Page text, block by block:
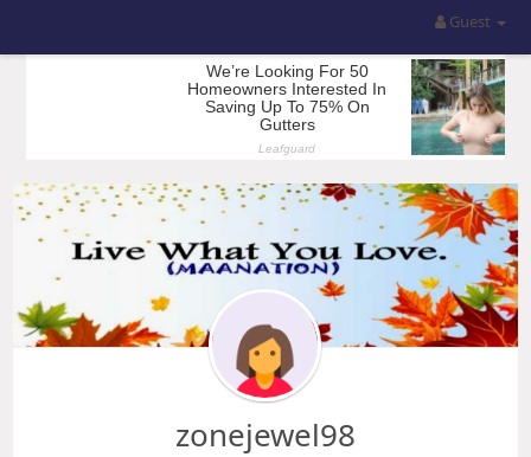
Guest
zonejewel98